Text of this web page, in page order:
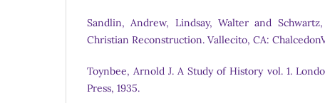
Sandlin, Andrew, Lindsay, Walter and
Christian Reconstruction. Vallecito, CA:
Toynbee, Arnold J. A Study of History vol. 1.
Press, 1935.